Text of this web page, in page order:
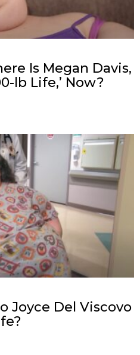
Is Megan Davis,
lb Life,’ Now?
Joyce Del Viscovo